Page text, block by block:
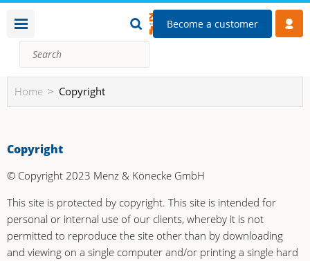
Become a customer
Home Copyright
Copyright
© Copyright 2023 Menz & Könecke GmbH
This site is protected by copyright. This site is intended for
personal or internal use of our clients, whereby it is not
permitted to reproduce the site other than by downloading
and viewing on a single computer and/or printing a single hard